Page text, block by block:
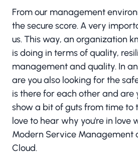
From our management
the secure score. A very
us. This way, an organization
is doing in terms of quality,
management and quality. In
are you also looking for the
is there for each other and are
show a bit of guts from time to
love to hear why you're in love
Modern Service Management
Cloud.